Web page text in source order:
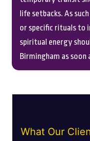
life setbacks. As
or specific rituals to
spiritual energy
Birmingham as soon
What Our